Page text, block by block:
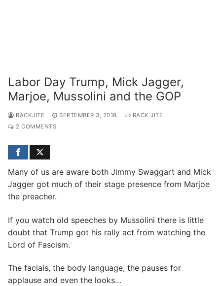
Labor Day Trump, Mick Jagger,
Marjoe, Mussolini and the GOP
RACKJITE SEPTEMBER 3, 2018
RACK JITE
2 COMMENTS
Many of us are aware both Jimmy Swaggart and Mick
Jagger got much of their stage presence from Marjoe
the preacher.
If you watch old speeches by Mussolini there is little
doubt that Trump got his rally act from watching the
Lord of Fascism.
The facials, the body language, the pauses for
applause and even the looks…